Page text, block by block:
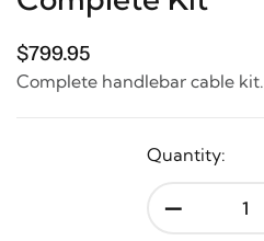
$799.95
Complete handlebar cable kit.
Quantity:
-